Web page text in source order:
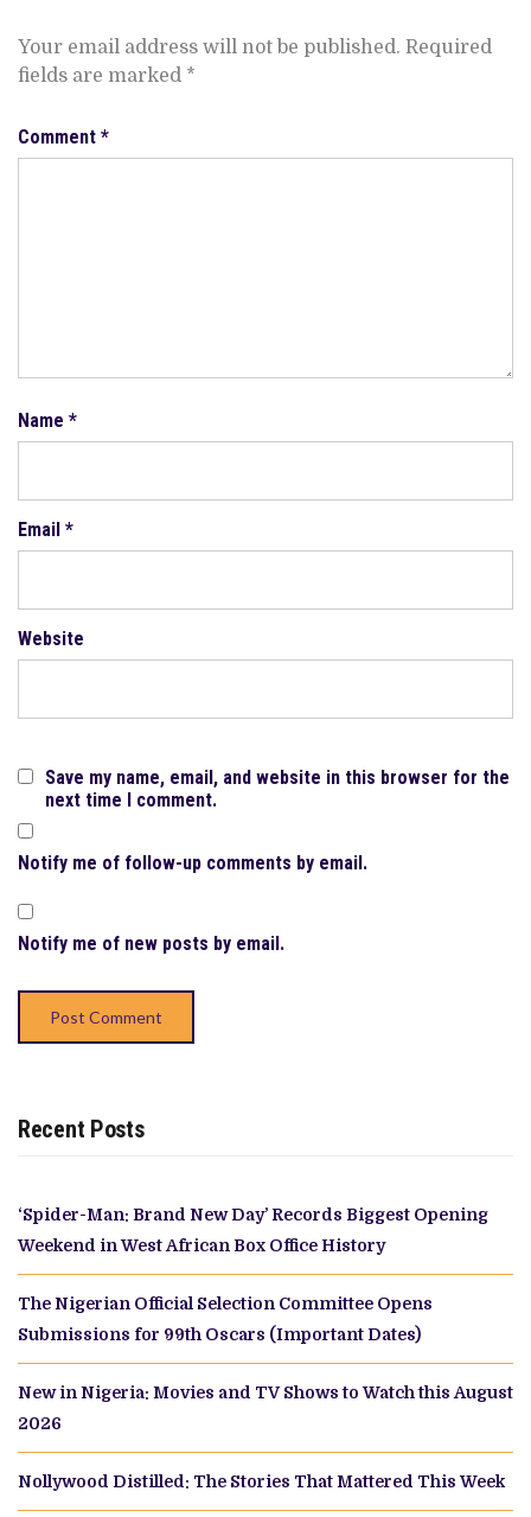
Your email address will not be published. Required
fields are marked *
Comment *
Name *
Email *
Website
Save my name, email, and website in this browser for the
next time I comment.
Notify me of follow-up comments by email.
Notify me of new posts by email.
Recent Posts
‘Spider-Man: Brand New Day’ Records Biggest Opening
Weekend in West African Box Office History
The Nigerian Official Selection Committee Opens
Submissions for 99th Oscars (Important Dates)
New in Nigeria: Movies and TV Shows to Watch this August
2026
Nollywood Distilled: The Stories That Mattered This Week